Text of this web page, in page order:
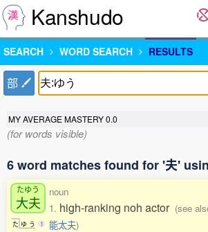
Kanshudo
SEARCH WORD SEARCH RESULTS
部
MY AVERAGE MASTERY0.0
(for words visible)
6 word matches found for '夫'
たゆう
大夫
た ゆ う 1
noun
1. high-ranking noh actor (see
能太夫)